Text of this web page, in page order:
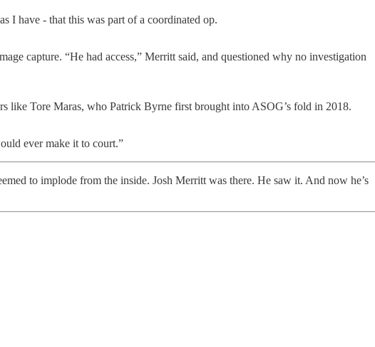
I have - that this was part of a coordinated op.
capture. “He had access,” Merritt said, and questioned why no investigation
like Tore Maras, who Patrick Byrne first brought into ASOG’s fold in 2018.
ever make it to court.”
to implode from the inside. Josh Merritt was there. He saw it. And now he’s